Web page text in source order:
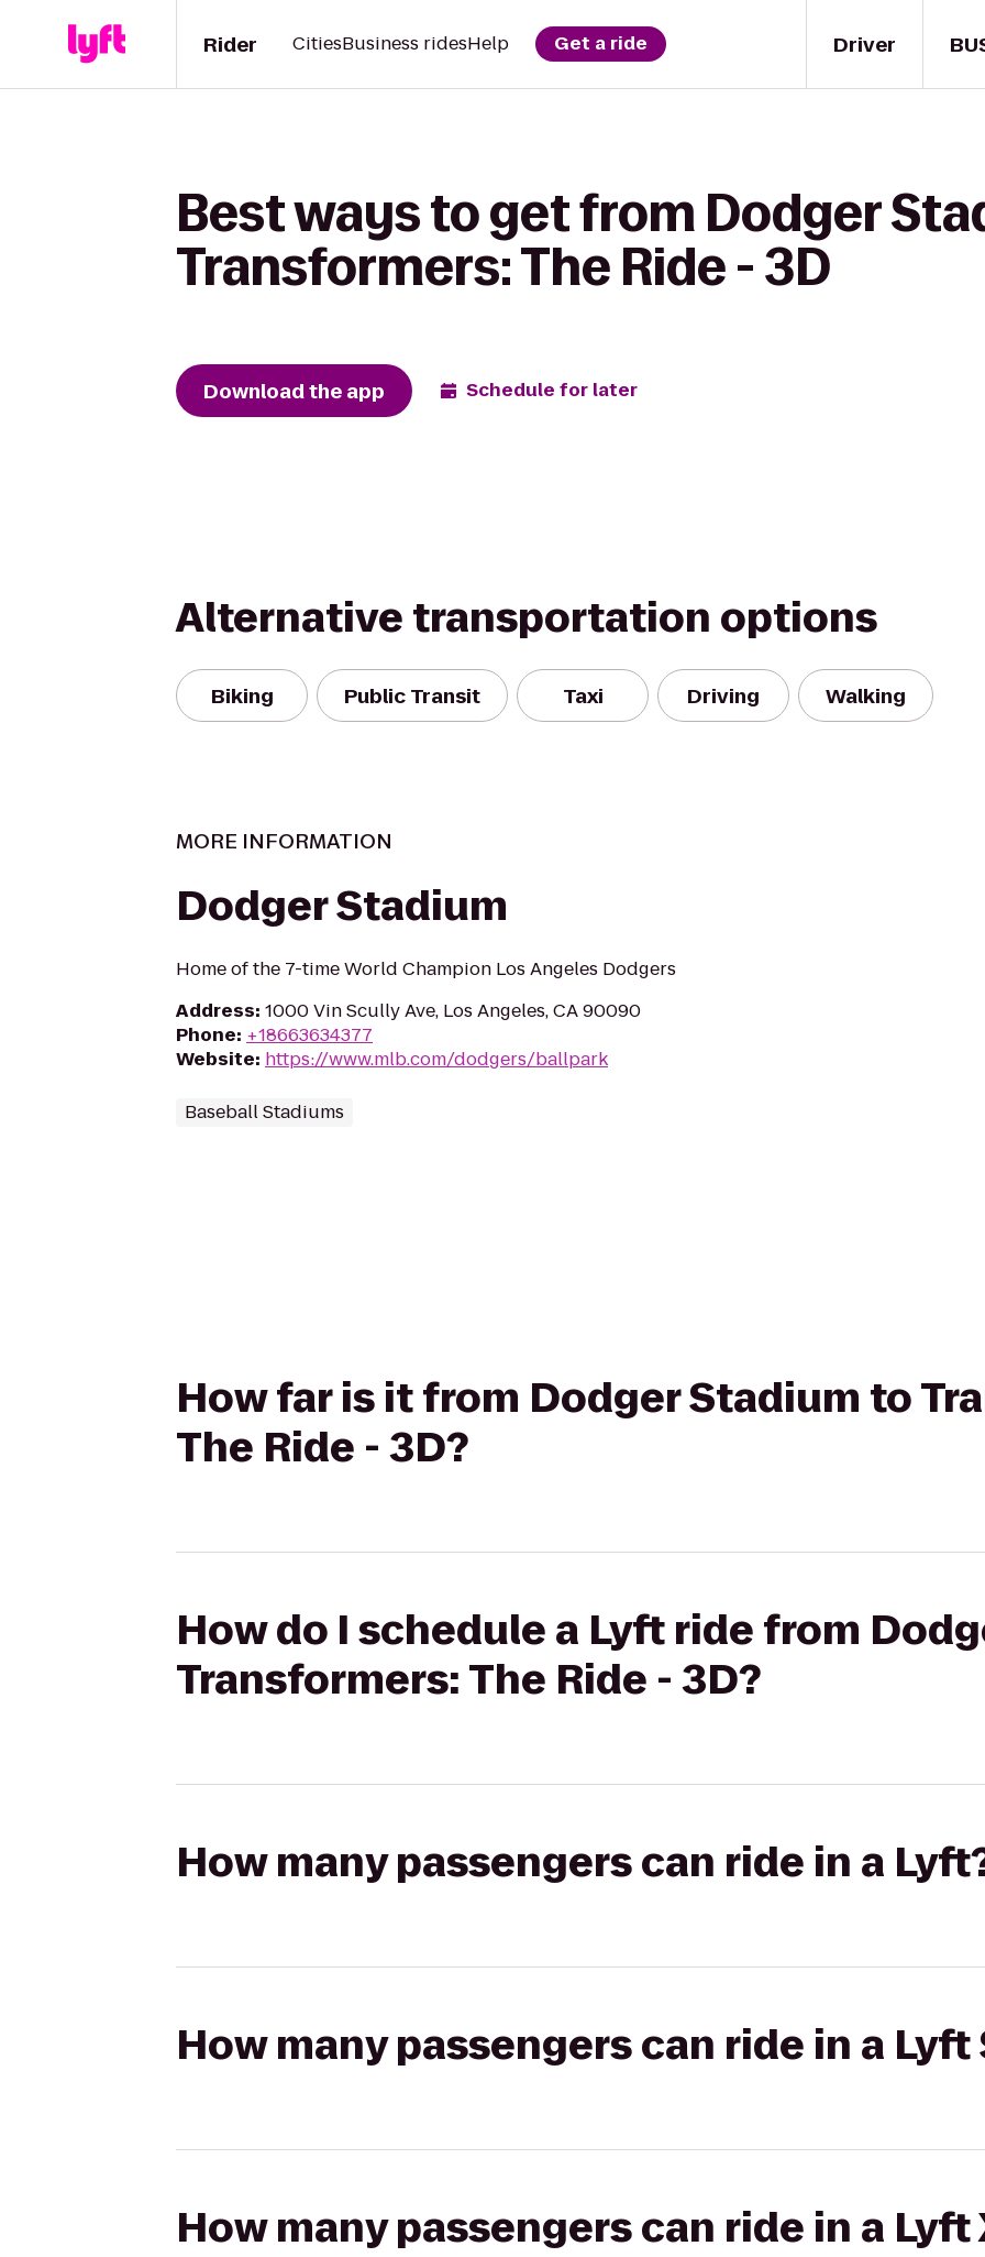
Driver
Rider CitiesBusiness ridesHelp Get a ride
Best ways to get from Dodger
Transformers: The Ride - 3D
Download the app Schedule for later
Alternative transportation options
Biking Public Transit Taxi Driving Walking
MORE INFORMATION
Dodger Stadium
Home of the 7-time World Champion Los Angeles Dodgers
Address: 1000 Vin Scully Ave, Los Angeles, CA 90090
Phone: +18663634377
Website: https://www.mlb.com/dodgers/ballpark
Baseball Stadiums
How far is it from Dodger Stadium to
The Ride - 3D?
How do I schedule a Lyft ride from
Transformers: The Ride - 3D?
How many passengers can ride in a
How many passengers can ride in a Lyft
How many passengers can ride in a Lyft